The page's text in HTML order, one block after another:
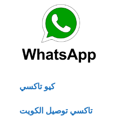
كيو تاكسي
تاكسي توصيل الكويت